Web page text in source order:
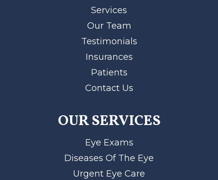
Services
Our Team
Testimonials
Insurances
Patients
Contact Us
OUR SERVICES
Eye Exams
Diseases Of The Eye
Urgent Eye Care